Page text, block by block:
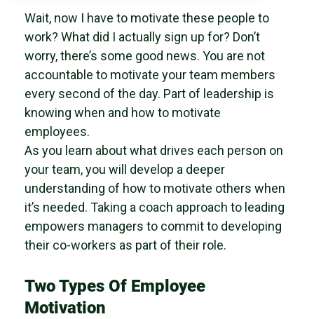
Wait, now I have to motivate these people to
work? What did I actually sign up for? Don’t
worry, there’s some good news. You are not
accountable to motivate your team members
every second of the day. Part of leadership is
knowing when and how to motivate
employees.
As you learn about what drives each person on
your team, you will develop a deeper
understanding of how to motivate others when
it’s needed. Taking a coach approach to leading
empowers managers to commit to developing
their co-workers as part of their role.
Two Types Of Employee
Motivation